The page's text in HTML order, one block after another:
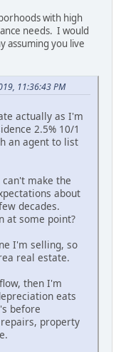
with high
needs. I would
assuming you live
11:36:43 PM
actually as I'm
2.5% 10/1
an agent to list
make the
about
decades.
at some point?
I'm selling, so
real estate.
then I'm
eats
before
property